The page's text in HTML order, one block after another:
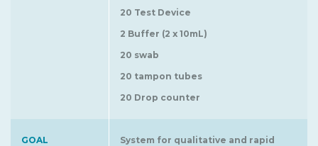
20 Test Device
2 Buffer (2 x 10mL)
20 swab
20 tampon tubes
20 Drop counter
GOAL
System for qualitative and rapid